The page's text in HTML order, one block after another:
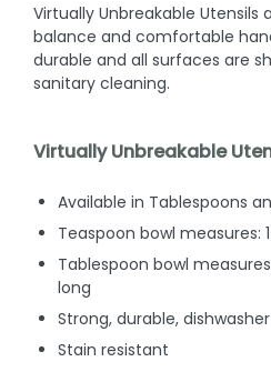
Virtually Unbreakable
balance and comfortable
durable and all surfaces are
sanitary cleaning.
Virtually Unbreakable
Available in Tablespoons
Teaspoon bowl measures:
Tablespoon bowl
long
Strong, durable,
Stain resistant